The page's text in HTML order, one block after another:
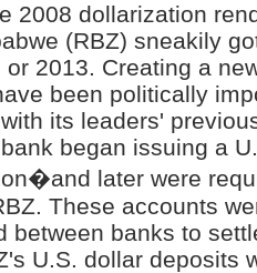
2008 dollarization
(RBZ) sneakily
or 2013. Creating a
been politically
its leaders'
began issuing a
later were
These accounts
between banks to
U.S. dollar deposits